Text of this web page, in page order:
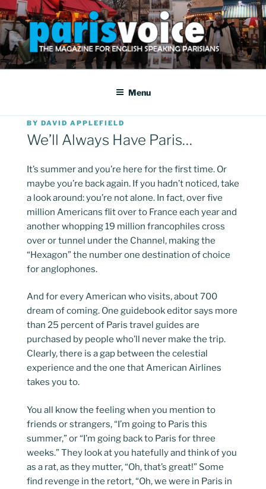
Skip
to
content
PARISVOICE
The webzine for English speaking Parisians
Menu
POSTED
ON
BY DAVID APPLEFIELD
We’ll Always Have Paris…
It’s summer and you’re here for the first time. Or
maybe you’re back again. If you hadn’t noticed, take
a look around: you’re not alone. In fact, over five
million Americans flit over to France each year and
another whopping 19 million francophiles cross
over or tunnel under the Channel, making the
“Hexagon” the number one destination of choice
for anglophones.
And for every American who visits, about 700
dream of coming. One guidebook editor says more
than 25 percent of Paris travel guides are
purchased by people who’ll never make the trip.
Clearly, there is a gap between the celestial
experience and the one that American Airlines
takes you to.
You all know the feeling when you mention to
friends or strangers, “I’m going to Paris this
summer,” or “I’m going back to Paris for three
weeks.” They look at you hatefully and think of you
as a rat, as they mutter, “Oh, that’s great!” Some
find revenge in the retort, “Oh, we were in Paris in